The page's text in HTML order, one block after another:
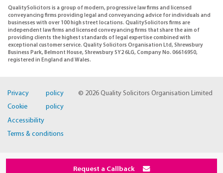
QualitySolicitors is a group of modern, progressive law firms and licensed
conveyancing firms providing legal and conveyancing advice for individuals and
businesses with over 100 high street locations. QualitySolicitors firms are
independent law firms and licensed conveyancing firms that share the aim of
providing clients the highest standards of legal expertise combined with
exceptional customer service. Quality Solicitors Organisation Ltd, Shrewsbury
Business Park, Belmont House, Shrewsbury SY2 6LG, Company No. 06616950,
registered in England and Wales.
© 2026 Quality Solicitors Organisation Limited
Privacy policy
Cookie policy
Accessibility
Terms & conditions
Request a Callback